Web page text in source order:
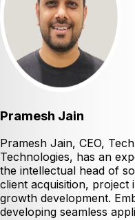
Pramesh Jain
Pramesh Jain, CEO,
Technologies, has an
the intellectual head of
client acquisition, project
growth development.
developing seamless